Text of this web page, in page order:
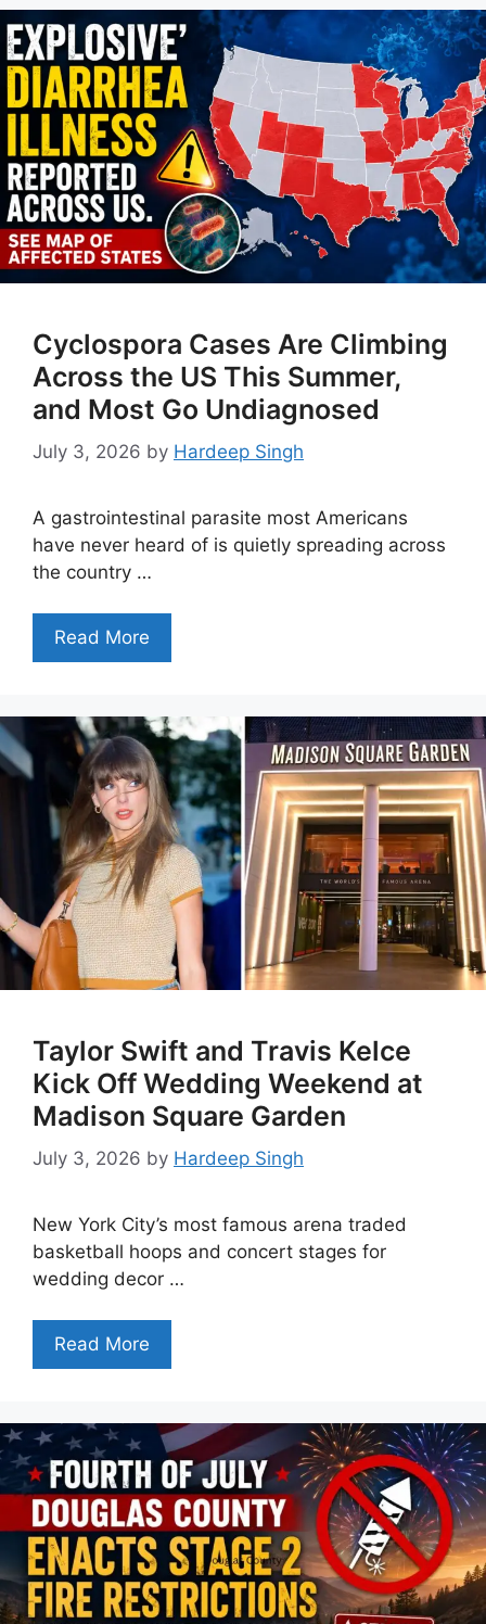
Cyclospora Cases Are Climbing
Across the US This Summer,
and Most Go Undiagnosed
July 3, 2026 by Hardeep Singh
A gastrointestinal parasite most Americans
have never heard of is quietly spreading across
the country …
Read More
Taylor Swift and Travis Kelce
Kick Off Wedding Weekend at
Madison Square Garden
July 3, 2026 by Hardeep Singh
New York City’s most famous arena traded
basketball hoops and concert stages for
wedding decor …
Read More